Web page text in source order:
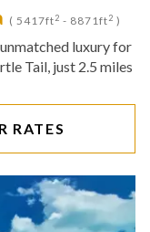
( 5417ft2 - 8871ft2 )
luxury for
Tail, just 2.5 miles
RATES